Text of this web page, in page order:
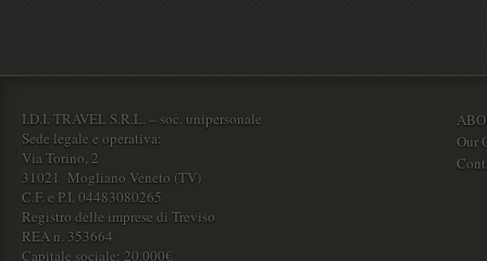
I.D.I. TRAVEL S.R.L. – soc. unipersonale
Sede legale e operativa:
Via Torino, 2
31021 Mogliano Veneto (TV)
C.F. e P.I. 04483080265
Registro delle imprese di Treviso
REA n. 353664
Capitale sociale: 20.000€
Our